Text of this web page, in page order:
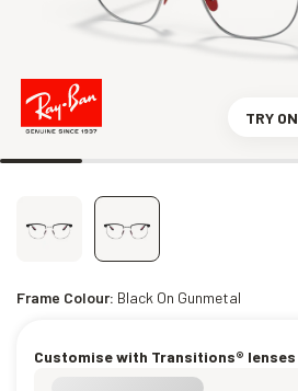
TRY ON
Frame Colour: Black On Gunmetal
Customise with Transitions® lenses